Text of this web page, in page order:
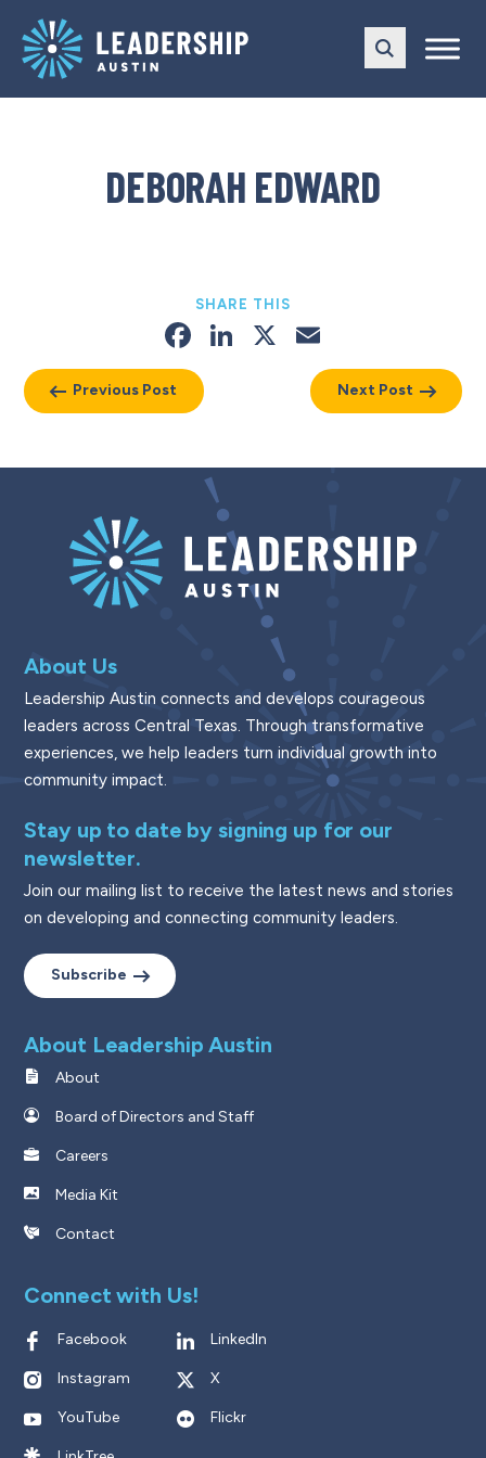
main
navigation
content
DEBORAH EDWARD
Previous Post
SHARE THIS
Facebook
LinkedIn
X
Next Post
About Us
Leadership Austin connects and develops courageous
leaders across Central Texas. Through transformative
experiences, we help leaders turn individual growth into
community impact.
Stay up to date by signing up for our
newsletter.
Join our mailing list to receive the latest news and stories
on developing and connecting community leaders.
Subscribe
About Leadership Austin
About
Board of Directors and Staff
Careers
Media Kit
Contact
Connect with Us!
Facebook LinkedIn
Instagram X
YouTube Flickr